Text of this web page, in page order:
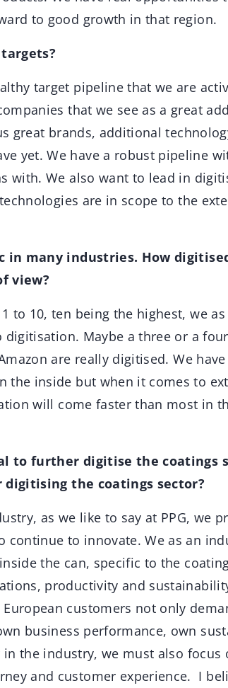
to good growth in that region.
target pipeline that we are
that we see as a great
great brands, additional
yet. We have a robust pipeline
with. We also want to lead in
are in scope to the
in many industries. How
view?
to 10, ten being the highest, we
Maybe a three or a
are really digitised. We
the inside but when it comes to
will come faster than most in
to further digitise the coatings
the coatings sector?
as we like to say at PPG, we
continue to innovate. We as an
the can, specific to the
productivity and
European customers not only
business performance, own
in the industry, we must also focus
and customer experience. I